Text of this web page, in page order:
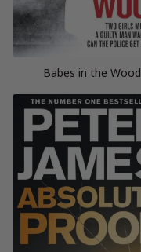
Babes in the Wood